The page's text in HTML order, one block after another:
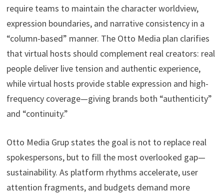
require teams to maintain the character worldview,
expression boundaries, and narrative consistency in a
“column-based” manner. The Otto Media plan clarifies
that virtual hosts should complement real creators: real
people deliver live tension and authentic experience,
while virtual hosts provide stable expression and high-
frequency coverage—giving brands both “authenticity”
and “continuity.”
Otto Media Grup states the goal is not to replace real
spokespersons, but to fill the most overlooked gap—
sustainability. As platform rhythms accelerate, user
attention fragments, and budgets demand more